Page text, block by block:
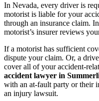
In Nevada, every driver is
motorist is liable for your
through an insurance claim.
motorist’s insurer reviews
If a motorist has sufficient
dispute your claim. Or, a
cover all of your accident-
accident lawyer in
with an at-fault party or their
an injury lawsuit.